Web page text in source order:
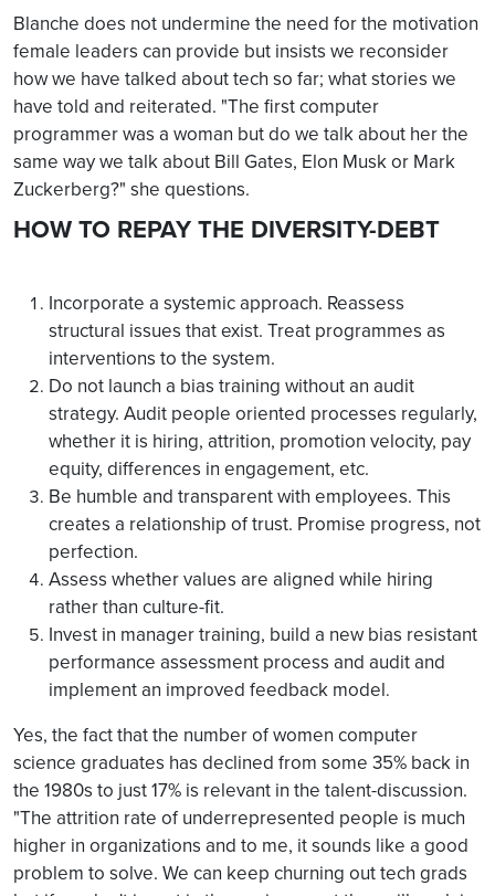
Blanche does not undermine the need for the motivation
female leaders can provide but insists we reconsider
how we have talked about tech so far; what stories we
have told and reiterated. "The first computer
programmer was a woman but do we talk about her the
same way we talk about Bill Gates, Elon Musk or Mark
Zuckerberg?" she questions.
HOW TO REPAY THE DIVERSITY-DEBT
Incorporate a systemic approach. Reassess
structural issues that exist. Treat programmes as
interventions to the system.
Do not launch a bias training without an audit
strategy. Audit people oriented processes regularly,
whether it is hiring, attrition, promotion velocity, pay
equity, differences in engagement, etc.
Be humble and transparent with employees. This
creates a relationship of trust. Promise progress, not
perfection.
Assess whether values are aligned while hiring
rather than culture-fit.
Invest in manager training, build a new bias resistant
performance assessment process and audit and
implement an improved feedback model.
Yes, the fact that the number of women computer
science graduates has declined from some 35% back in
the 1980s to just 17% is relevant in the talent-discussion.
"The attrition rate of underrepresented people is much
higher in organizations and to me, it sounds like a good
problem to solve. We can keep churning out tech grads